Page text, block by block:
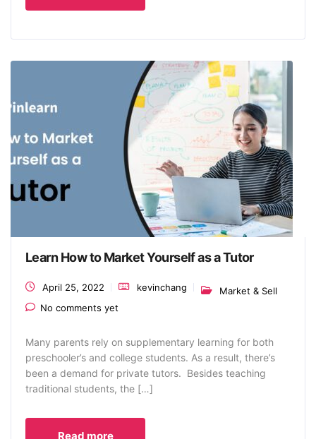
Learn How to Market Yourself as a Tutor
April 25, 2022 kevinchang
Market & Sell
No comments yet
Many parents rely on supplementary learning for both
preschooler’s and college students. As a result, there’s
been a demand for private tutors. Besides teaching
traditional students, the […]
Read more